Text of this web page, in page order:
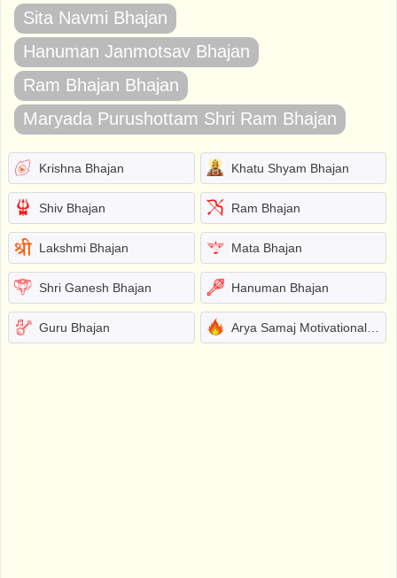
Sita Navmi Bhajan
Hanuman Janmotsav Bhajan
Ram Bhajan Bhajan
Maryada Purushottam Shri Ram Bhajan
Krishna Bhajan Khatu Shyam Bhajan
Shiv Bhajan Ram Bhajan
Lakshmi Bhajan Mata Bhajan
Shri Ganesh Bhajan Hanuman Bhajan
Guru Bhajan Arya Samaj Motivational Bhajans